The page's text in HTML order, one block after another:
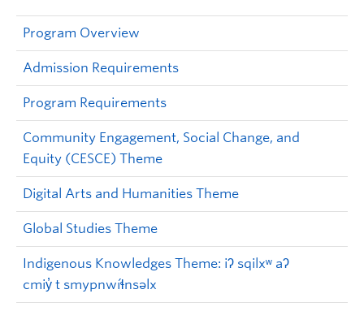
Program Overview
Admission Requirements
Program Requirements
Community Engagement, Social Change, and
Equity (CESCE) Theme
Digital Arts and Humanities Theme
Global Studies Theme
Indigenous Knowledges Theme: iʔ sqilxʷ aʔ
cmiy̓ t smypnwíɬnsəlx